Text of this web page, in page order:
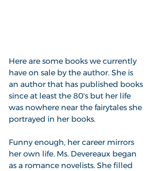
Here are some books we currently
have on sale by the author. She is
an author that has published books
since at least the 80's but her life
was nowhere near the fairytales she
portrayed in her books.
Funny enough, her career mirrors
her own life. Ms. Devereaux began
as a romance novelists. She filled